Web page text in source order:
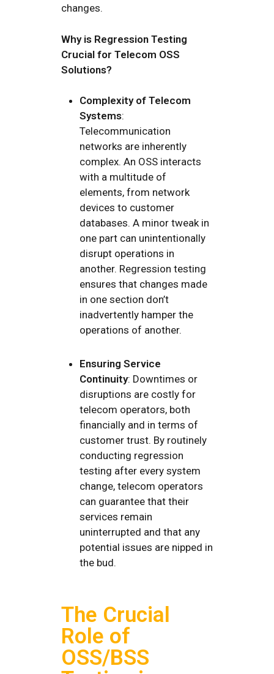
changes.
Why is Regression Testing
Crucial for Telecom OSS
Solutions?
Complexity of Telecom
Systems:
Telecommunication
networks are inherently
complex. An OSS interacts
with a multitude of
elements, from network
devices to customer
databases. A minor tweak in
one part can unintentionally
disrupt operations in
another. Regression testing
ensures that changes made
in one section don’t
inadvertently hamper the
operations of another.
Ensuring Service
Continuity: Downtimes or
disruptions are costly for
telecom operators, both
financially and in terms of
customer trust. By routinely
conducting regression
testing after every system
change, telecom operators
can guarantee that their
services remain
uninterrupted and that any
potential issues are nipped in
the bud.
The Crucial
Role of
OSS/BSS